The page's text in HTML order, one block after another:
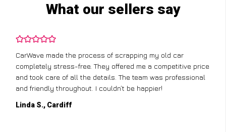
What our sellers say
CarWave made the process of scrapping my old car
completely stress-free. They offered me a competitive price
and took care of all the details. The team was professional
and friendly throughout. I couldn’t be happier!
Linda S., Cardiff